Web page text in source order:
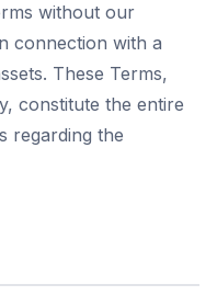
without our
connection with a
These Terms,
constitute the entire
regarding the